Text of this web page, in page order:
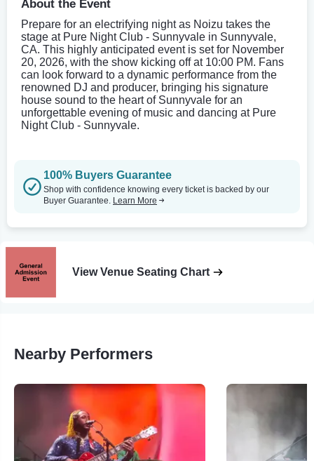
About the Event
Prepare for an electrifying night as Noizu takes the
stage at Pure Night Club - Sunnyvale in Sunnyvale,
CA. This highly anticipated event is set for November
20, 2026, with the show kicking off at 10:00 PM. Fans
can look forward to a dynamic performance from the
renowned DJ and producer, bringing his signature
house sound to the heart of Sunnyvale for an
unforgettable evening of music and dancing at Pure
Night Club - Sunnyvale.
100% Buyers Guarantee
Shop with confidence knowing every ticket is backed by our
Buyer Guarantee. Learn More
View Venue Seating Chart
Nearby Performers